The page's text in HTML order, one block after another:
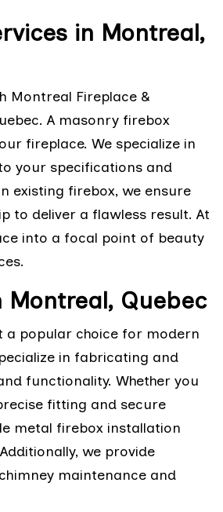
in Montreal,
Montreal Fireplace &
A masonry firebox
fireplace. We specialize in
your specifications and
existing firebox, we ensure
to deliver a flawless result. At
into a focal point of beauty
Quebec
popular choice for modern
in fabricating and
functionality. Whether you
fitting and secure
metal firebox installation
we provide
maintenance and